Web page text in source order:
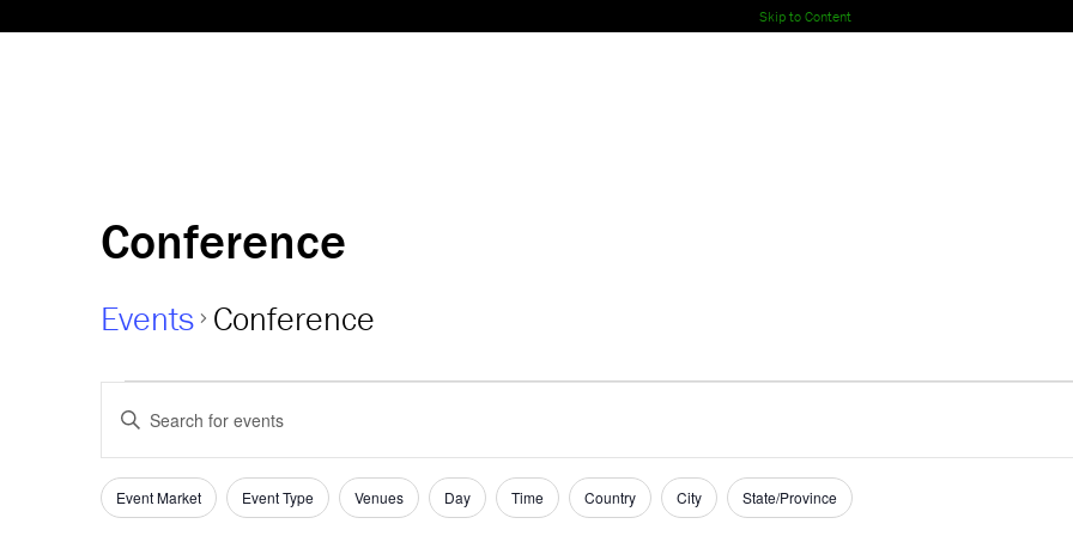
Skip to Content
Conference
Events Conference
Events
for
08-
Events
Search
and
Enter
Keyword.
Search
for
Events
Filters
Changing
Event Market Event Type Venues Day Time Country City State/Province